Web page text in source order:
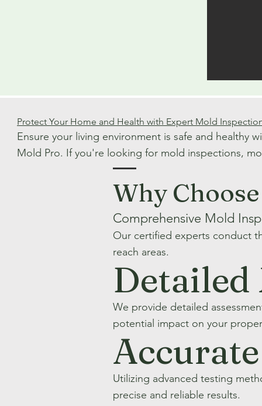
Protect Your Home and Health with Expert Mold
Ensure your living environment is safe and healthy
Mold Pro. If you're looking for mold inspections,
Why
Comprehensive Mold
Our certified experts conduct
reach areas.
Detailed
We provide detailed
potential impact on your
Utilizing advanced testing
precise and reliable results.